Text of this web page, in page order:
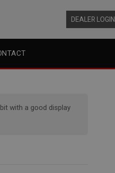
DEALER LOGIN
with a good display